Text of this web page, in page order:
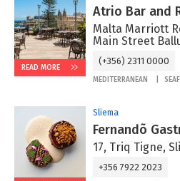
READ MORE
Atrio Bar and
Malta Marriott
Main Street
(+356) 2311 0000
MEDITERRANEAN
Sliema
Fernandõ
17, Triq Tigne,
+356 7922 2023